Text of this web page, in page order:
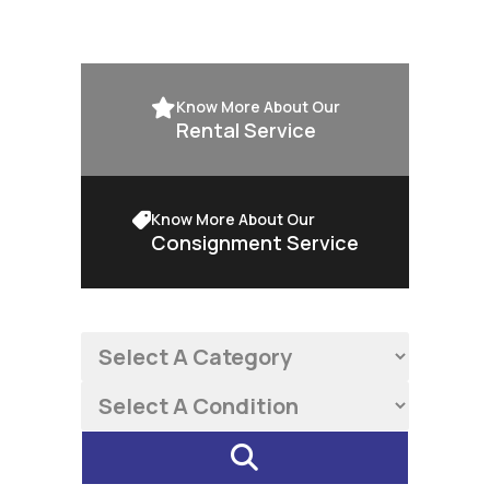
Know More About Our
Rental Service
Know More About Our
Consignment Service